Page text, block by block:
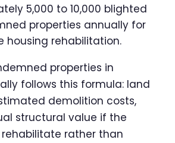
5,000 to 10,000 blighted
properties annually for
housing rehabilitation.
properties in
follows this formula: land
demolition costs,
structural value if the
rather than